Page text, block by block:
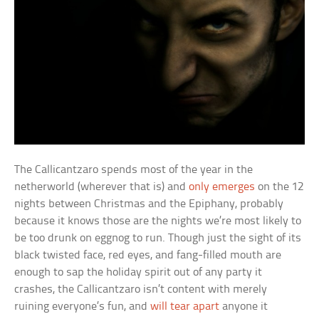
The Callicantzaro spends most of the year in the
netherworld (wherever that is) andonly emerges on the 12
nights between Christmas and the Epiphany, probably
because it knows those are the nights we’re most likely to
be too drunk on eggnog to run. Though just the sight of its
black twisted face, red eyes, and fang-filled mouth are
enough to sap the holiday spirit out of any party it
crashes, the Callicantzaro isn’t content with merely
ruining everyone’s fun, andwill tear apart anyone it